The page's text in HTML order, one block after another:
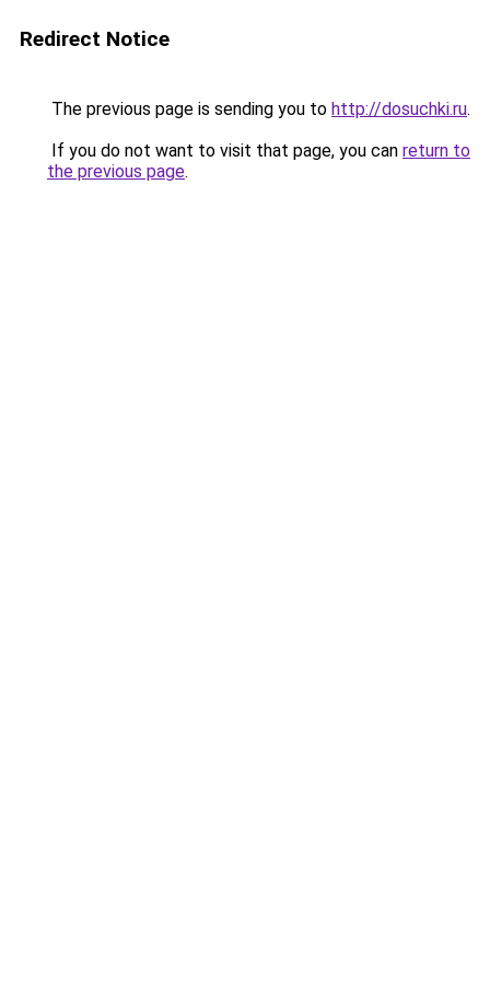
Redirect Notice
The previous page is sending you to http://dosuchki.ru.
If you do not want to visit that page, you can return to
the previous page.